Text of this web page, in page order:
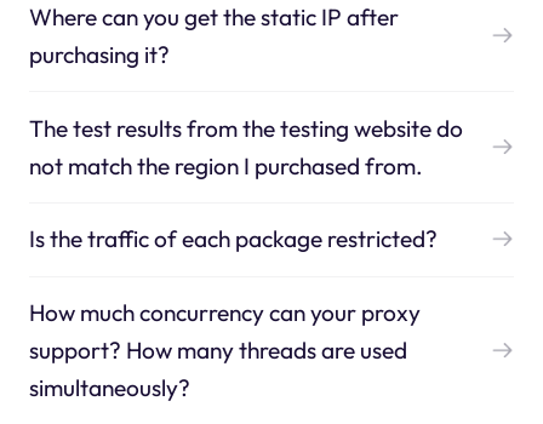
Where can you get the static IP after
purchasing it?
The test results from the testing website do
not match the region I purchased from.
Is the traffic of each package restricted?
How much concurrency can your proxy
support? How many threads are used
simultaneously?